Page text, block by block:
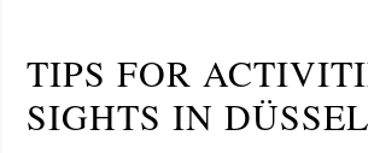
TIPS FOR
SIGHTS IN